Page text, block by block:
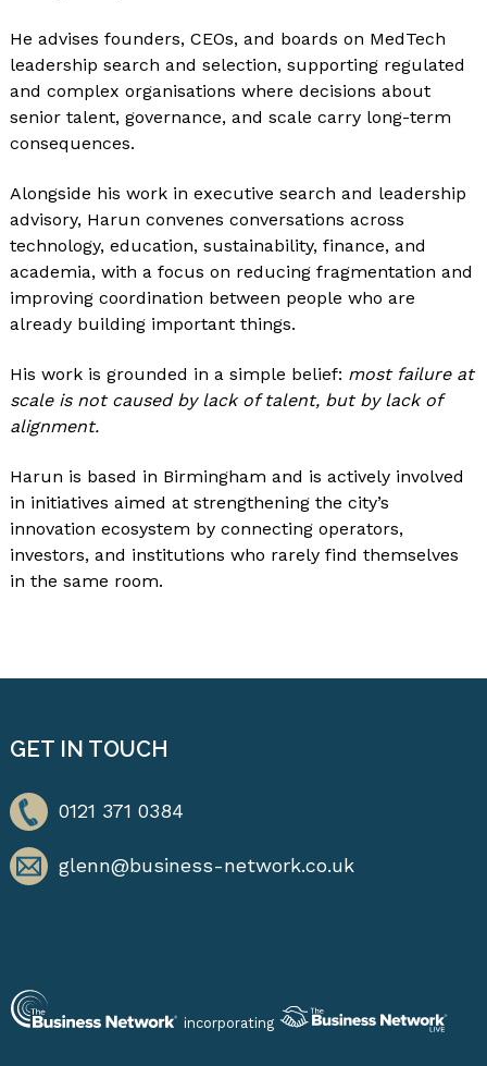
He advises founders, CEOs, and boards on MedTech
leadership search and selection, supporting regulated
and complex organisations where decisions about
senior talent, governance, and scale carry long-term
consequences.
Alongside his work in executive search and leadership
advisory, Harun convenes conversations across
technology, education, sustainability, finance, and
academia, with a focus on reducing fragmentation and
improving coordination between people who are
already building important things.
His work is grounded in a simple belief: most failure at
scale is not caused by lack of talent, but by lack of
alignment.
Harun is based in Birmingham and is actively involved
in initiatives aimed at strengthening the city’s
innovation ecosystem by connecting operators,
investors, and institutions who rarely find themselves
in the same room.
GET IN TOUCH
0121 371 0384
glenn@business-network.co.uk
incorporating